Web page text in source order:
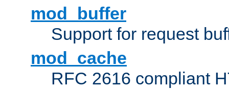
mod_buffer
Support for request
mod_cache
RFC 2616 compliant